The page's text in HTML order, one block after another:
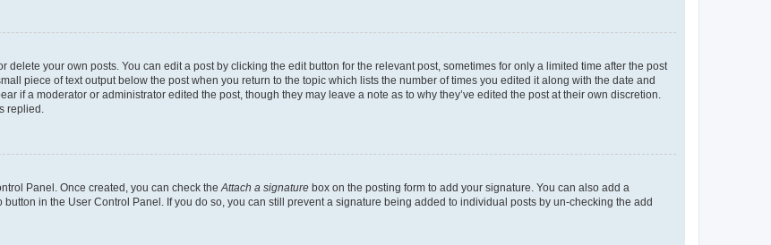
your own posts. You can edit a post by clicking the edit button for the relevant post, sometimes for only a limited time after the post
piece of text output below the post when you return to the topic which lists the number of times you edited it along with the date and
if a moderator or administrator edited the post, though they may leave a note as to why they’ve edited the post at their own discretion.
replied.
Panel. Once created, you can check the Attach a signature box on the posting form to add your signature. You can also add a
in the User Control Panel. If you do so, you can still prevent a signature being added to individual posts by un-checking the add